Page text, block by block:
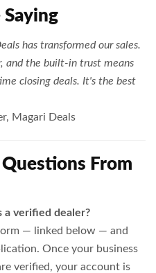
has transformed our sales.
and the built-in trust means
closing deals. It's the best
Magari Deals
From
a verified dealer?
— linked below — and
Once your business
verified, your account is